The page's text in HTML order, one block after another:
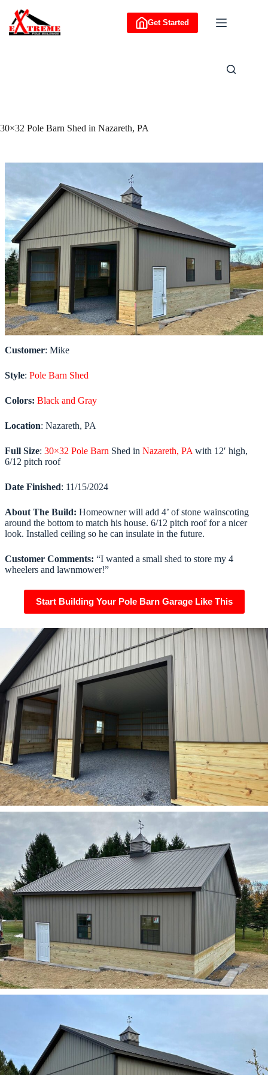
content
Get Started
30×32 Pole Barn Shed in Nazareth, PA
Customer: Mike
Style: Pole Barn Shed
Colors: Black and Gray
Location: Nazareth, PA
Full Size: 30×32 Pole Barn Shed in Nazareth, PA with 12′ high,
6/12 pitch roof
Date Finished: 11/15/2024
About The Build: Homeowner will add 4’ of stone wainscoting
around the bottom to match his house. 6/12 pitch roof for a nicer
look. Installed ceiling so he can insulate in the future.
Customer Comments: “I wanted a small shed to store my 4
wheelers and lawnmower!”
Start Building Your Pole Barn Garage Like This